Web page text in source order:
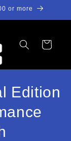
or more
物
Edition